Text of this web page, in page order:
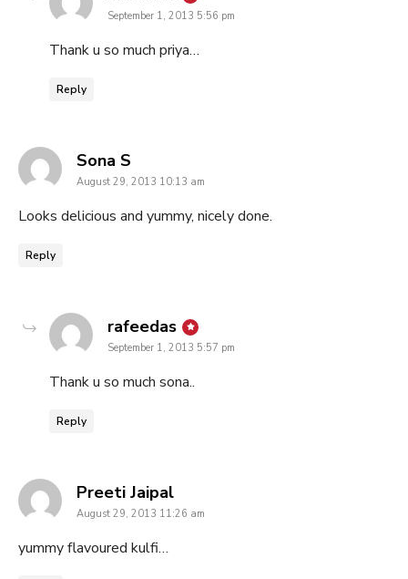
September 1, 2013 5:56 pm
Thank u so much priya…
Reply
Sona S
August 29, 2013 10:13 am
Looks delicious and yummy, nicely done.
Reply
rafeedas says:
September 1, 2013 5:57 pm
Thank u so much sona..
Reply
Preeti Jaipalsays:
August 29, 2013 11:26 am
yummy flavoured kulfi…